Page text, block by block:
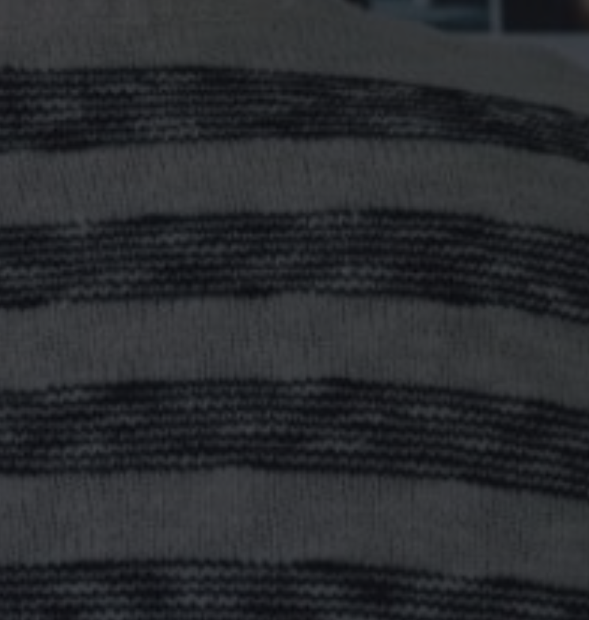
TO BE? | HOW TO DEFINE
LEADERSHIP POSITION